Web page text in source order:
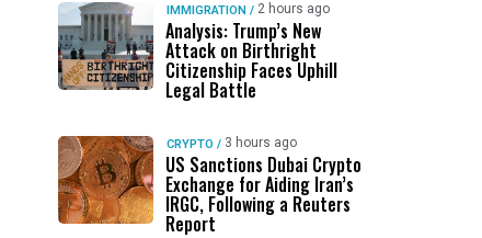
IMMIGRATION / 2 hours ago
Analysis: Trump’s New
Attack on Birthright
Citizenship Faces Uphill
Legal Battle
CRYPTO / 3 hours ago
US Sanctions Dubai Crypto
Exchange for Aiding Iran’s
IRGC, Following a Reuters
Report